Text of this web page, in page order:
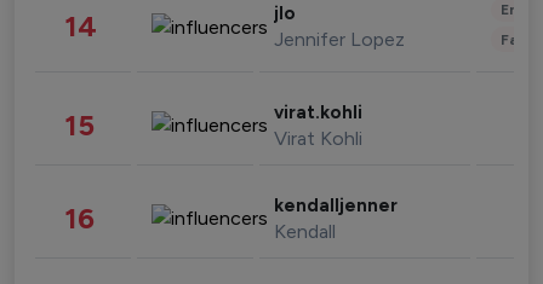
14 jlo
Jennifer Lopez
15 virat.kohli
Virat Kohli
16 kendalljenner
Kendall